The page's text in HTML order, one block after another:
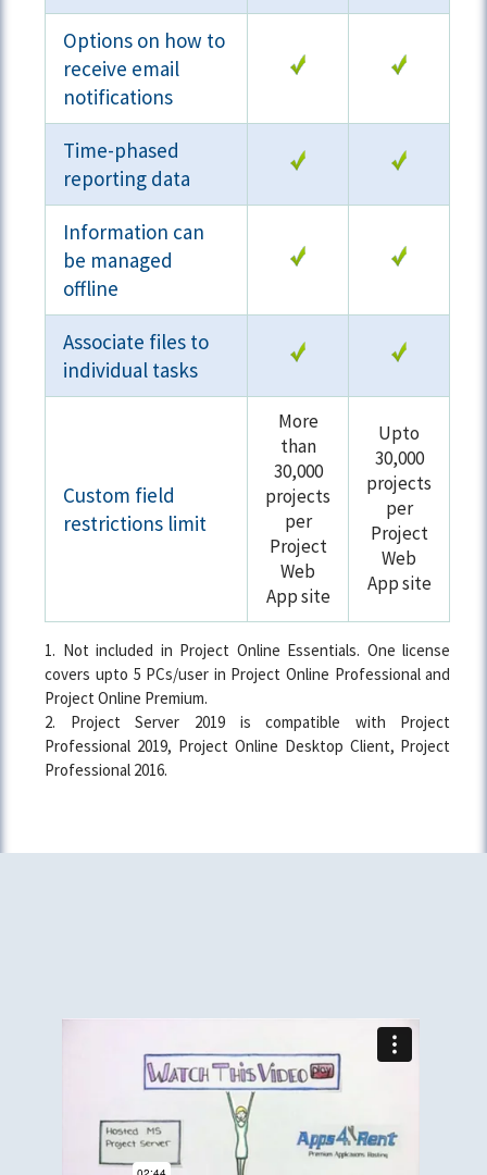
Options on how to
receive email
notifications
Time-phased
reporting data
Information can
be managed
offline
Associate files to
individual tasks
Custom field
restrictions limit
More
than
30,000
projects
per
Project
Web
App site
Upto
30,000
projects
per
Project
Web
App site
1. Not included in Project Online Essentials. One license
covers upto 5 PCs/user in Project Online Professional and
Project Online Premium.
2. Project Server 2019 is compatible with Project
Professional 2019, Project Online Desktop Client, Project
Professional 2016.